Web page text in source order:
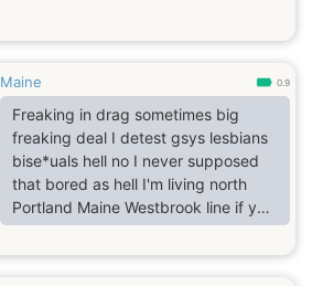
Maine 0.9
Freaking in drag sometimes big
freaking deal I detest gsys lesbians
bise*uals hell no I never supposed
that bored as hell I'm living north
Portland Maine Westbrook line if you
were to visit at all pay no mind to
others in brief thanks 116 loring